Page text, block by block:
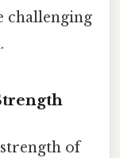
challenging
of